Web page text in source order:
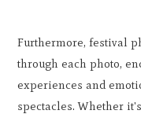
Furthermore, festival
through each photo,
experiences and
spectacles. Whether